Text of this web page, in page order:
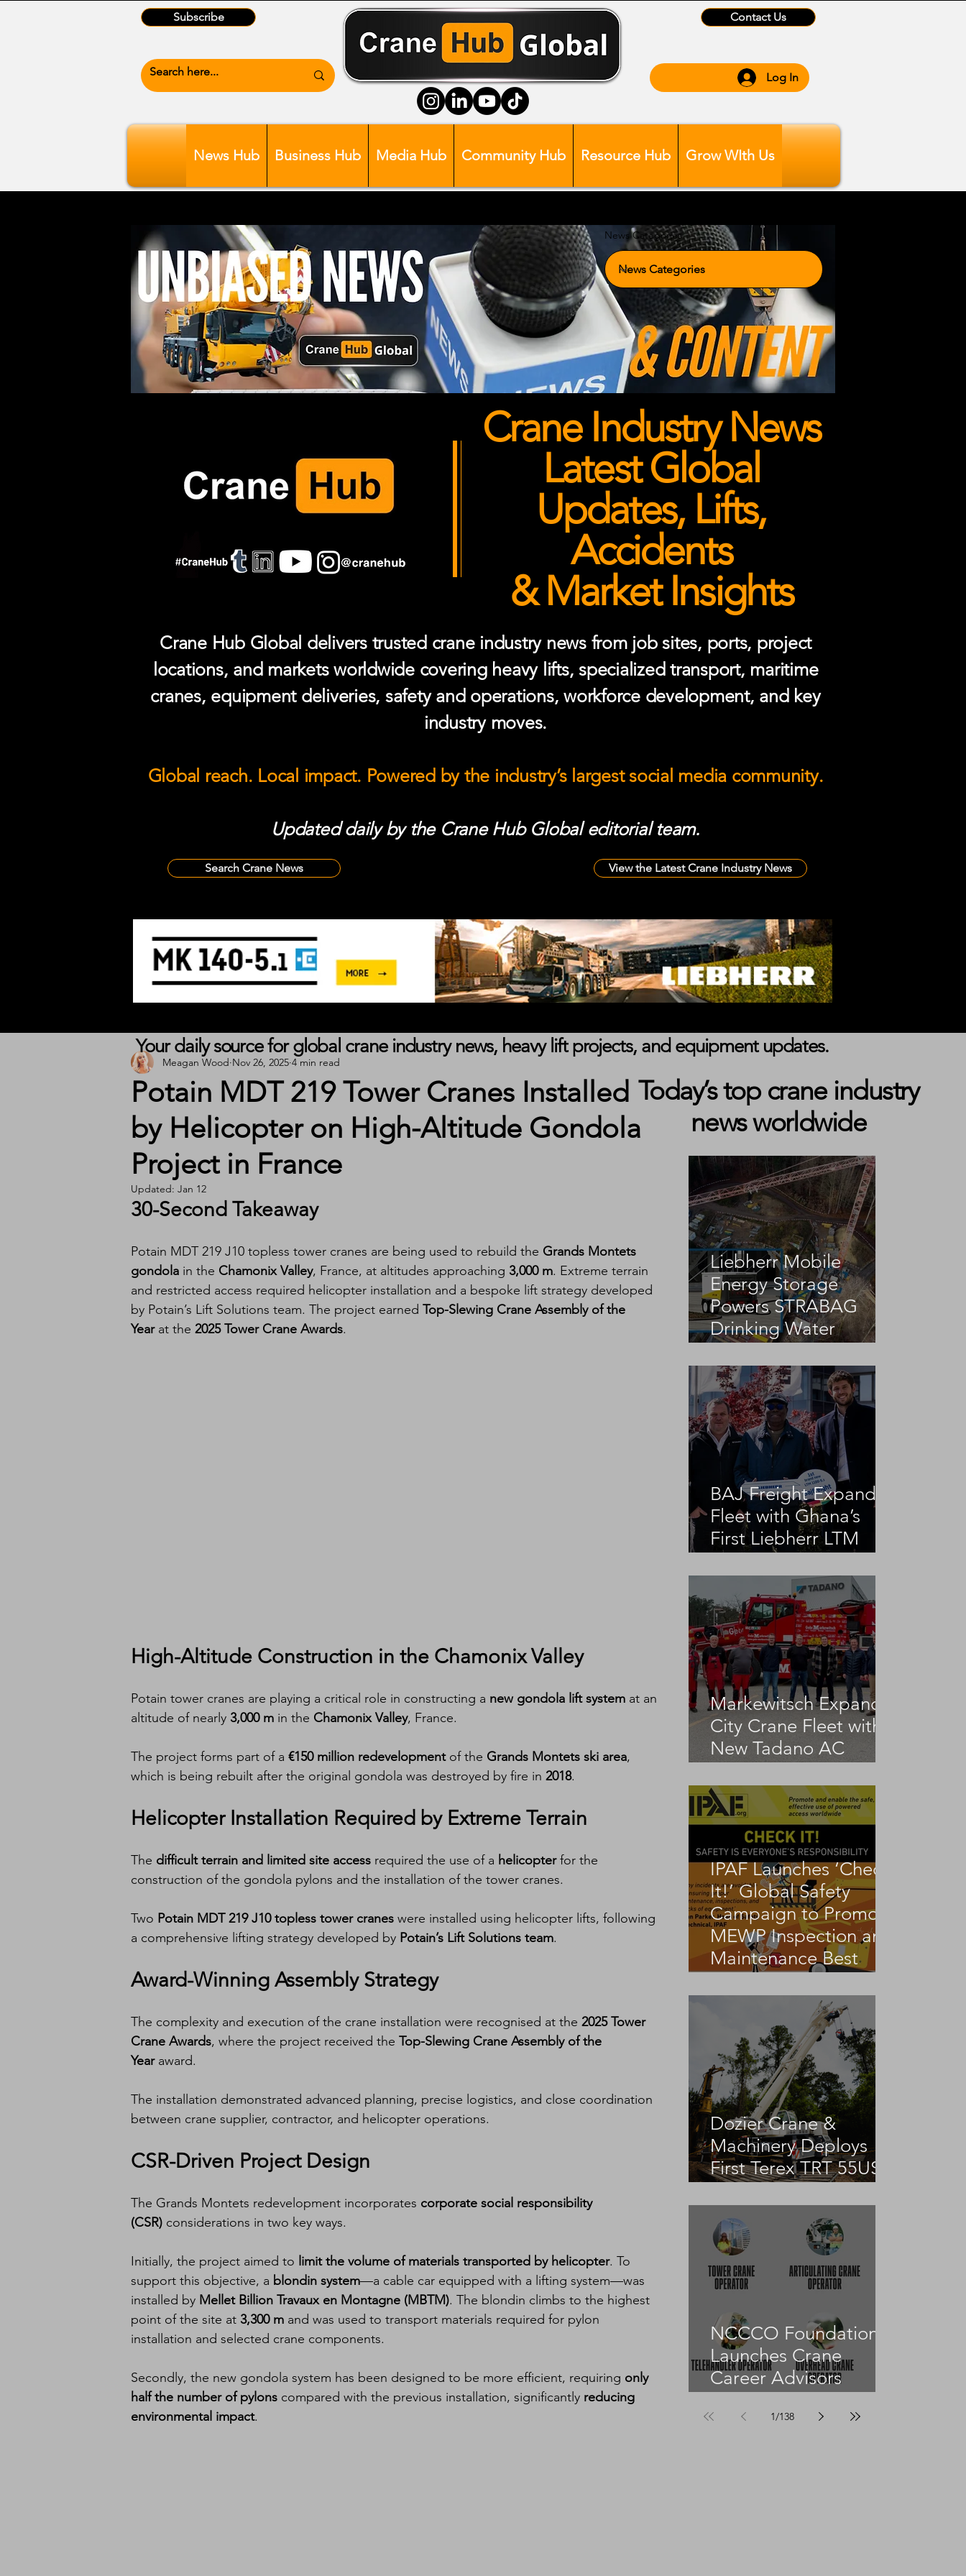
Subscribe Contact Us
Log In
News Hub Business Hub Media Hub Community Hub Resource Hub Grow WIth Us
News Categories
Crane Industry News
Latest Global
Updates, Lifts,
Accidents
& Market Insights
Crane Hub Global delivers trusted crane industry news from job sites, ports, project
locations, and markets worldwide covering heavy lifts, specialized transport, maritime
cranes, equipment deliveries, safety and operations, workforce development, and key
industry moves.
Global reach. Local impact. Powered by the industry’s largest social media community.
Updated daily by the Crane Hub Global editorial team.
Search Crane News View the Latest Crane Industry News
Potain MDT 219 Tower Cranes Installed
by Helicopter on High-Altitude Gondola
Project in France
Meagan Wood Nov 26, 2025 4 min read
Updated: Jan 12
30-Second Takeaway
Potain MDT 219 J10 topless tower cranes are being used to rebuild the Grands Montets
gondola in the Chamonix Valley, France, at altitudes approaching 3,000 m. Extreme terrain
and restricted access required helicopter installation and a bespoke lift strategy developed
by Potain’s Lift Solutions team. The project earned Top-Slewing Crane Assembly of the
Year at the 2025 Tower Crane Awards.
High-Altitude Construction in the Chamonix Valley
Potain tower cranes are playing a critical role in constructing a new gondola lift system at an
altitude of nearly 3,000 m in the Chamonix Valley, France.
The project forms part of a €150 million redevelopment of the Grands Montets ski area,
which is being rebuilt after the original gondola was destroyed by fire in 2018.
Helicopter Installation Required by Extreme Terrain
The difficult terrain and limited site access required the use of a helicopter for the
construction of the gondola pylons and the installation of the tower cranes.
Two Potain MDT 219 J10 topless tower cranes were installed using helicopter lifts, following
a comprehensive lifting strategy developed by Potain’s Lift Solutions team.
Award-Winning Assembly Strategy
The complexity and execution of the crane installation were recognised at the 2025 Tower
Crane Awards, where the project received the Top-Slewing Crane Assembly of the
Year award.
The installation demonstrated advanced planning, precise logistics, and close coordination
between crane supplier, contractor, and helicopter operations.
CSR-Driven Project Design
The Grands Montets redevelopment incorporates corporate social responsibility
(CSR) considerations in two key ways.
Initially, the project aimed to limit the volume of materials transported by helicopter. To
support this objective, a blondin system—a cable car equipped with a lifting system—was
installed by Mellet Billion Travaux en Montagne (MBTM). The blondin climbs to the highest
point of the site at 3,300 m and was used to transport materials required for pylon
installation and selected crane components.
Secondly, the new gondola system has been designed to be more efficient, requiring only
half the number of pylons compared with the previous installation, significantly reducing
environmental impact.
Liebherr Mobile
Energy Storage
Powers STRABAG
Drinking Water
BAJ Freight Expands
Fleet with Ghana’s
First Liebherr LTM
Markewitsch Expands
City Crane Fleet with
New Tadano AC
IPAF Launches ‘Check
It!’ Global Safety
Campaign to Promote
MEWP Inspection and
Maintenance Best
Dozier Crane &
Machinery Deploys
First Terex TRT 55US
NCCCO Foundation
Launches Crane
Career Advisors
1/138
Your daily source for global crane industry news, heavy lift projects, and equipment updates.
Today’s top crane industry
news worldwide